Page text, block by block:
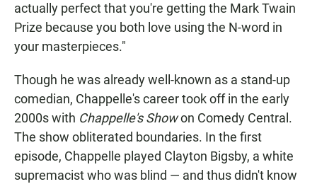
actually perfect that you're getting the Mark Twain
Prize because you both love using the N-word in
your masterpieces."
Though he was already well-known as a stand-up
comedian, Chappelle's career took off in the early
2000s with Chappelle's Showon Comedy Central.
The show obliterated boundaries. In the first
episode, Chappelle played Clayton Bigsby, a white
supremacist who was blind — and thus didn't know